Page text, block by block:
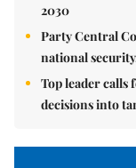
2030
Party Central
national
Top leader
decisions into